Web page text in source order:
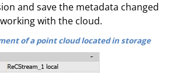
and save the metadata changed
with the cloud.
of a point cloud located in storage